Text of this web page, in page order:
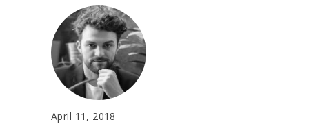
April 11, 2018